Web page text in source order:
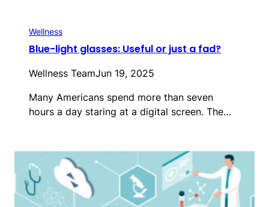
Wellness
Blue-light glasses: Useful or just a fad?
Wellness TeamJun 19, 2025
Many Americans spend more than seven
hours a day staring at a digital screen. The…